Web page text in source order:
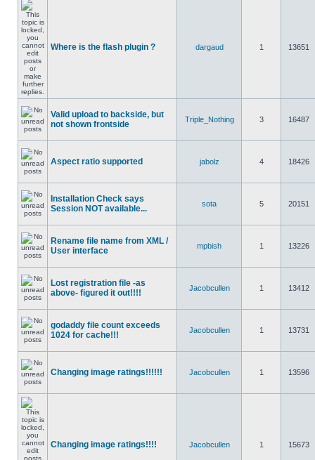
Where is the flash plugin ? dargaud 1 13651
Valid upload to backside, but
not shown frontside
Triple_Nothing 3 16487
Aspect ratio supported jabolz 4 18426
Installation Check says
Session NOT available...
sota 5 20151
Rename file name from XML /
User interface
mpbish 1 13226
Lost registration file -as
above- figured it out!!!!
Jacobcullen 1 13412
godaddy file count exceeds
1024 for cache!!!
Jacobcullen 1 13731
Changing image ratings!!!!!! Jacobcullen 1 13596
Changing image ratings!!!! Jacobcullen 1 15673